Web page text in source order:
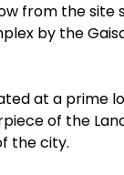
from the site
by the
at a prime
of the
the city.